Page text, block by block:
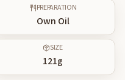
PREPARATION
Own Oil
SIZE
121g